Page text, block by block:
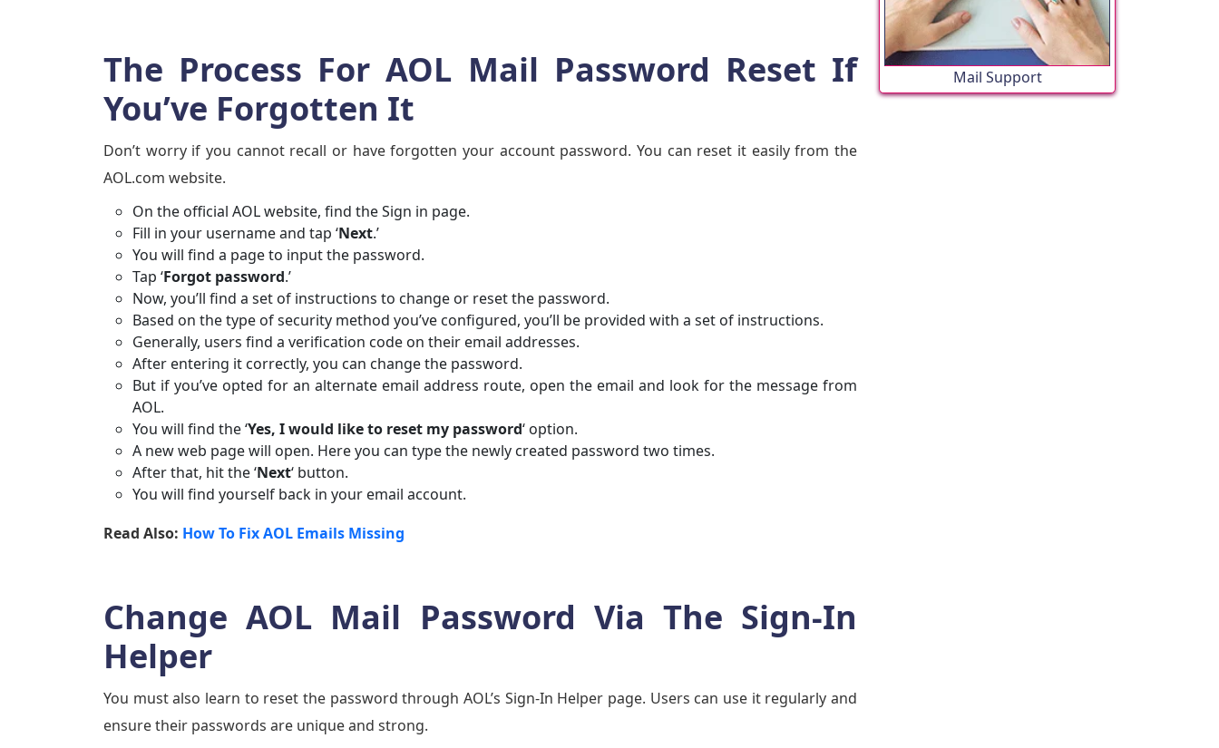
The Process For AOL Mail Password Reset If
You’ve Forgotten It
Don’t worry if you cannot recall or have forgotten your account password. You can reset it easily from the
AOL.com website.
On the official AOL website, find the Sign in page.
Fill in your username and tap ‘Next.’
You will find a page to input the password.
Tap ‘Forgot password.’
Now, you’ll find a set of instructions to change or reset the password.
Based on the type of security method you’ve configured, you’ll be provided with a set of instructions.
Generally, users find a verification code on their email addresses.
After entering it correctly, you can change the password.
But if you’ve opted for an alternate email address route, open the email and look for the message from
AOL.
You will find the ‘Yes, I would like to reset my password‘ option.
A new web page will open. Here you can type the newly created password two times.
After that, hit the ‘Next‘ button.
You will find yourself back in your email account.
Read Also: How To Fix AOL Emails Missing
Change AOL Mail Password Via The Sign-In
Helper
You must also learn to reset the password through AOL’s Sign-In Helper page. Users can use it regularly and
ensure their passwords are unique and strong.
Mail Support